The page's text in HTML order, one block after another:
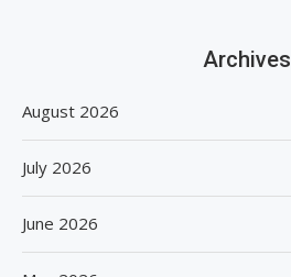
Archives
August 2026
July 2026
June 2026